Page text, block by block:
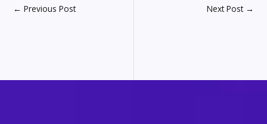
← Previous Post Next Post →